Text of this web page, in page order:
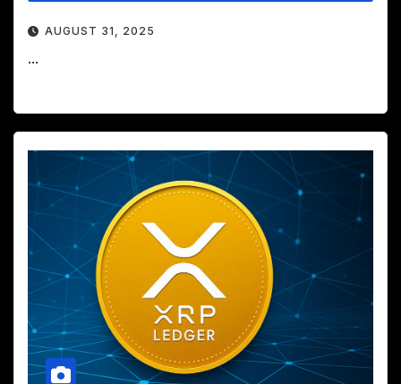
AUGUST 31, 2025
...